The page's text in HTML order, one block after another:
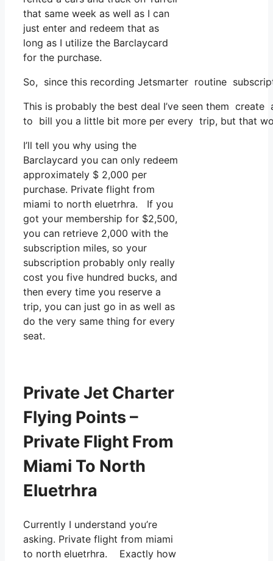
that same week as well as I can
just enter and redeem that as
long as I utilize the Barclaycard
for the purchase.
So, since this recording Jetsmarter routine
This is probably the best deal I’ve seen them create
to bill you a little bit more per every trip, but that
I’ll tell you why using the
Barclaycard you can only redeem
approximately $ 2,000 per
purchase. Private flight from
miami to north eluetrhra. If you
got your membership for $2,500,
you can retrieve 2,000 with the
subscription miles, so your
subscription probably only really
cost you five hundred bucks, and
then every time you reserve a
trip, you can just go in as well as
do the very same thing for every
seat.
Private Jet Charter
Flying Points –
Private Flight From
Miami To North
Eluetrhra
Currently I understand you’re
asking. Private flight from miami
to north eluetrhra. Exactly how